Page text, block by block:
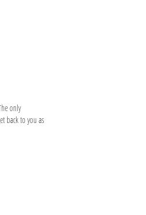
only
back to you as